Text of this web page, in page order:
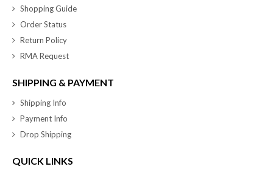
Shopping Guide
Order Status
Return Policy
RMA Request
SHIPPING & PAYMENT
Shipping Info
Payment Info
Drop Shipping
QUICK LINKS